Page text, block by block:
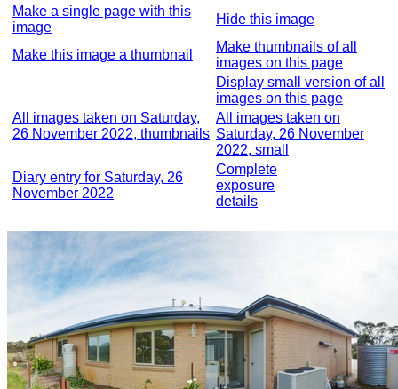
Make a single page with this
image
Hide this image
Make this image a thumbnail
Make thumbnails of all
images on this page
Display small version of all
images on this page
All images taken on Saturday,
26 November 2022, thumbnails
All images taken on
Saturday, 26 November
2022, small
Diary entry for Saturday, 26
November 2022
Complete
exposure
details